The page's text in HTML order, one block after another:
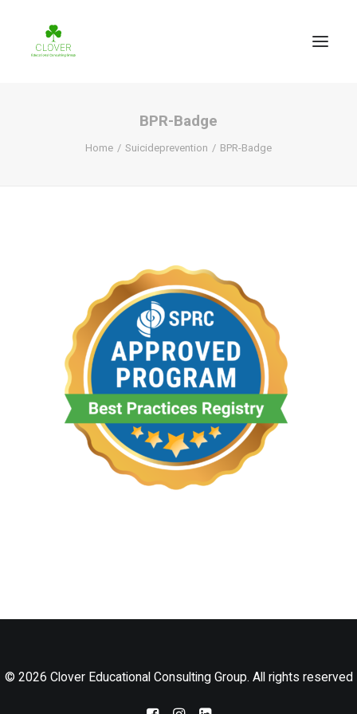
LOG IN
BPR-Badge
Home Suicideprevention BPR-Badge
© 2026 Clover Educational Consulting Group. All rights reserved